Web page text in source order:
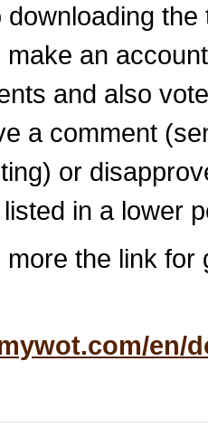
downloading
an
and also
a comment
or
in a lower
more the link
en/